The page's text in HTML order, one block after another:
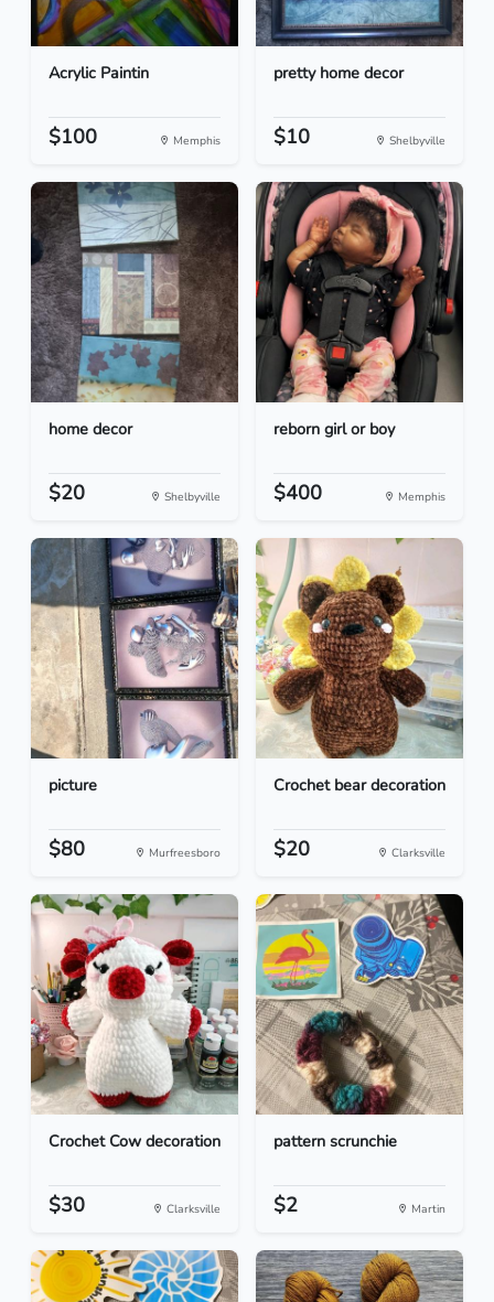
Acrylic Paintin
$100 Memphis
pretty home decor
$10 Shelbyville
home decor
$20 Shelbyville
reborn girl or boy
$400 Memphis
picture
$80 Murfreesboro
Crochet bear decoration
$20 Clarksville
Crochet Cow decoration
$30 Clarksville
pattern scrunchie
$2 Martin